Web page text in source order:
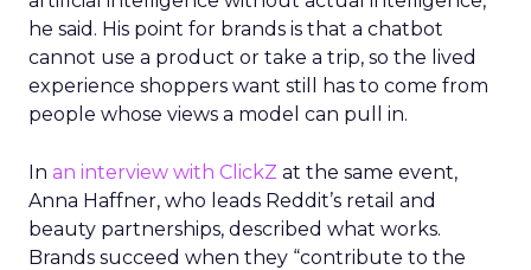
he said. His point for brands is that a chatbot
cannot use a product or take a trip, so the lived
experience shoppers want still has to come from
people whose views a model can pull in.
In an interview with ClickZ at the same event,
Anna Haffner, who leads Reddit’s retail and
beauty partnerships, described what works.
Brands succeed when they “contribute to the